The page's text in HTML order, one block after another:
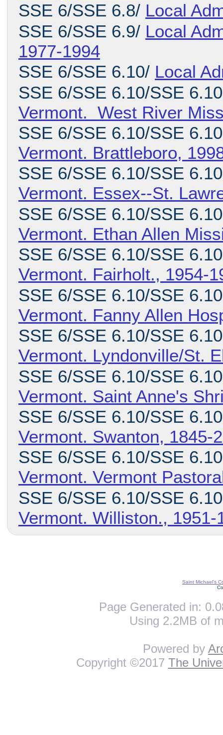
SSE 6/SSE 6.8/ Local
SSE 6/SSE 6.9/ Local
1977-1994
SSE 6/SSE 6.10/ Local
SSE 6/SSE 6.10/SSE
Vermont. West River
SSE 6/SSE 6.10/SSE
Vermont. Brattleboro,
SSE 6/SSE 6.10/SSE
Vermont. Essex--St.
SSE 6/SSE 6.10/SSE
Vermont. Ethan Allen
SSE 6/SSE 6.10/SSE
Vermont. Fairholt., 1954-
SSE 6/SSE 6.10/SSE
Vermont. Fanny Allen
SSE 6/SSE 6.10/SSE
Vermont. Lyndonville/St.
SSE 6/SSE 6.10/SSE
Vermont. Saint Anne's
SSE 6/SSE 6.10/SSE
Vermont. Swanton, 1845-
SSE 6/SSE 6.10/SSE
Vermont. Vermont
SSE 6/SSE 6.10/SSE
Vermont. Williston., 1951-
Saint Michael's
Page Generated in:
Using 2.2MB of
Powered by
Copyright ©2017 The